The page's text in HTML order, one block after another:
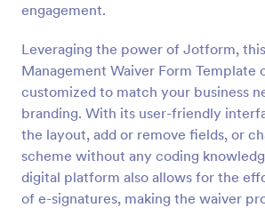
engagement.
Leveraging the power of Jotform,
Management Waiver Form Template
customized to match your business
branding. With its user-friendly
the layout, add or remove fields, or
scheme without any coding
digital platform also allows for the
of e-signatures, making the waiver
A Safety Management Waiver Form
savvy solution for businesses aiming
safety processes. It helps in
waivers and reducing paperwork.
Go to Category:
Management Waiver Forms